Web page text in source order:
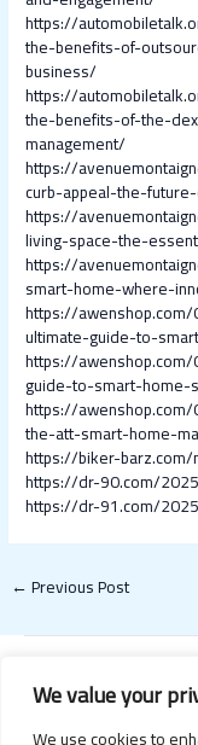
We value your
https://
the-benefits-of-
business/
https://
the-benefits-of-the-
management/
https://
curb-appeal-the-
https://
living-space-the-
https://
smart-home-where-
https://
ultimate-guide-to-
https://
guide-to-smart-
https://
the-att-smart-home-
https://biker-
https://dr-90.com/
https://dr-91.com/
←Previous Post